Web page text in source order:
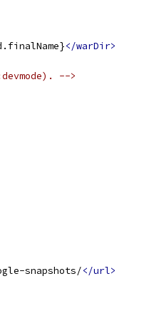
</warDir>
-->
snapshots/</url>